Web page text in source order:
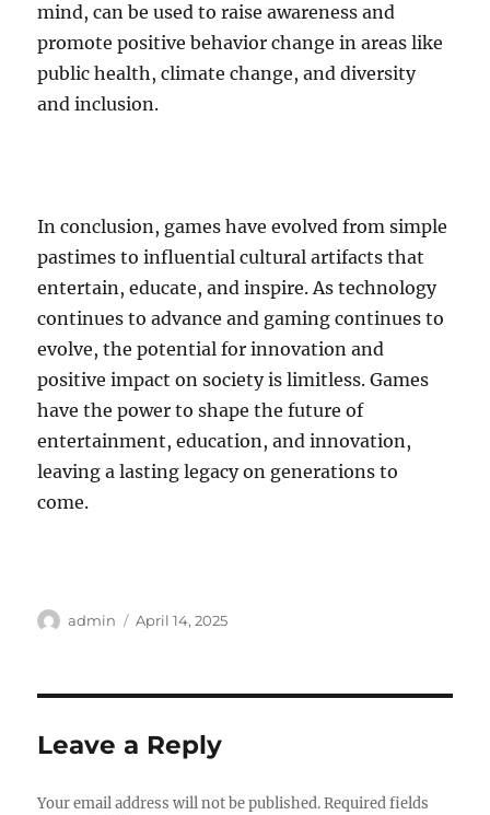
mind, can be used to raise awareness and
promote positive behavior change in areas like
public health, climate change, and diversity
and inclusion.
In conclusion, games have evolved from simple
pastimes to influential cultural artifacts that
entertain, educate, and inspire. As technology
continues to advance and gaming continues to
evolve, the potential for innovation and
positive impact on society is limitless. Games
have the power to shape the future of
entertainment, education, and innovation,
leaving a lasting legacy on generations to
come.
Author
admin
Posted
April 14, 2025
Leave a Reply
Your email address will not be published. Required fields